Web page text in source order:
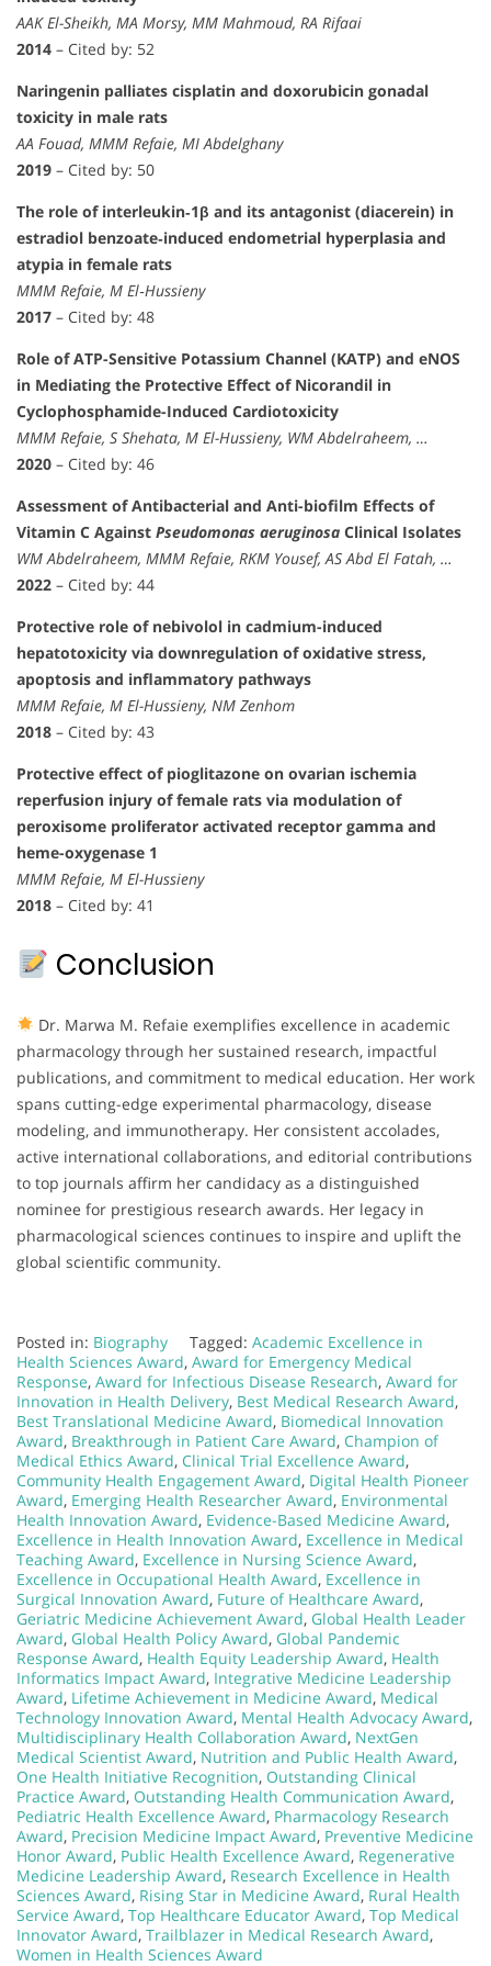
AAK El-Sheikh, MA Morsy, MM Mahmoud, RA Rifaai
2014 – Cited by: 52
Naringenin palliates cisplatin and doxorubicin gonadal
toxicity in male rats
AA Fouad, MMM Refaie, MI Abdelghany
2019 – Cited by: 50
The role of interleukin‐1β and its antagonist (diacerein) in
estradiol benzoate‐induced endometrial hyperplasia and
atypia in female rats
MMM Refaie, M El‐Hussieny
2017 – Cited by: 48
Role of ATP-Sensitive Potassium Channel (KATP) and eNOS
in Mediating the Protective Effect of Nicorandil in
Cyclophosphamide-Induced Cardiotoxicity
MMM Refaie, S Shehata, M El-Hussieny, WM Abdelraheem, …
2020 – Cited by: 46
Assessment of Antibacterial and Anti-biofilm Effects of
Vitamin C Against Pseudomonas aeruginosa Clinical Isolates
WM Abdelraheem, MMM Refaie, RKM Yousef, AS Abd El Fatah, …
2022 – Cited by: 44
Protective role of nebivolol in cadmium-induced
hepatotoxicity via downregulation of oxidative stress,
apoptosis and inflammatory pathways
MMM Refaie, M El-Hussieny, NM Zenhom
2018 – Cited by: 43
Protective effect of pioglitazone on ovarian ischemia
reperfusion injury of female rats via modulation of
peroxisome proliferator activated receptor gamma and
heme-oxygenase 1
MMM Refaie, M El-Hussieny
2018 – Cited by: 41
Conclusion
Dr. Marwa M. Refaie exemplifies excellence in academic
pharmacology through her sustained research, impactful
publications, and commitment to medical education. Her work
spans cutting-edge experimental pharmacology, disease
modeling, and immunotherapy. Her consistent accolades,
active international collaborations, and editorial contributions
to top journals affirm her candidacy as a distinguished
nominee for prestigious research awards. Her legacy in
pharmacological sciences continues to inspire and uplift the
global scientific community.
Posted in: Biography Tagged: Academic Excellence in
Health Sciences Award, Award for Emergency Medical
Response, Award for Infectious Disease Research, Award for
Innovation in Health Delivery, Best Medical Research Award,
Best Translational Medicine Award, Biomedical Innovation
Award, Breakthrough in Patient Care Award, Champion of
Medical Ethics Award, Clinical Trial Excellence Award,
Community Health Engagement Award, Digital Health Pioneer
Award, Emerging Health Researcher Award, Environmental
Health Innovation Award, Evidence-Based Medicine Award,
Excellence in Health Innovation Award, Excellence in Medical
Teaching Award, Excellence in Nursing Science Award,
Excellence in Occupational Health Award, Excellence in
Surgical Innovation Award, Future of Healthcare Award,
Geriatric Medicine Achievement Award, Global Health Leader
Award, Global Health Policy Award, Global Pandemic
Response Award, Health Equity Leadership Award, Health
Informatics Impact Award, Integrative Medicine Leadership
Award, Lifetime Achievement in Medicine Award, Medical
Technology Innovation Award, Mental Health Advocacy Award,
Multidisciplinary Health Collaboration Award, NextGen
Medical Scientist Award, Nutrition and Public Health Award,
One Health Initiative Recognition, Outstanding Clinical
Practice Award, Outstanding Health Communication Award,
Pediatric Health Excellence Award, Pharmacology Research
Award, Precision Medicine Impact Award, Preventive Medicine
Honor Award, Public Health Excellence Award, Regenerative
Medicine Leadership Award, Research Excellence in Health
Sciences Award, Rising Star in Medicine Award, Rural Health
Service Award, Top Healthcare Educator Award, Top Medical
Innovator Award, Trailblazer in Medical Research Award,
Women in Health Sciences Award